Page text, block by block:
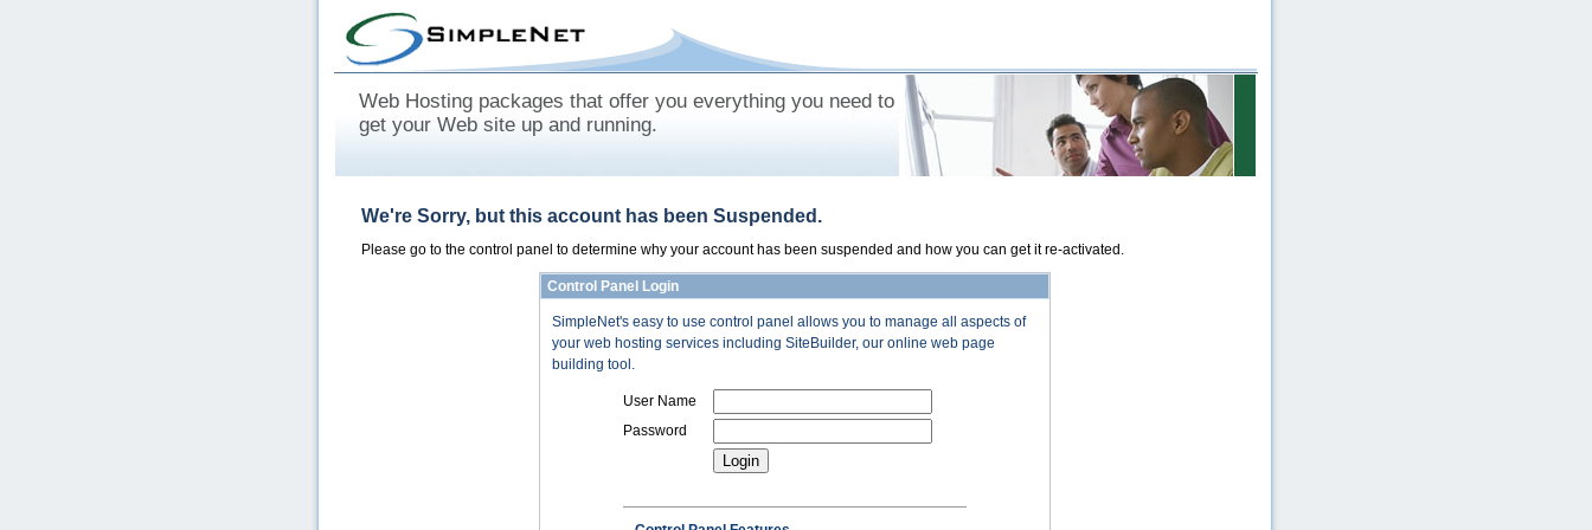
Web Hosting packages that offer you everything you need to
get your Web site up and running.
We're Sorry, but this account has been Suspended.
Please go to the control panel to determine why your account has been suspended and how you can get it re-activated.
Control Panel Login
SimpleNet's easy to use control panel allows you to manage all aspects of
your web hosting services including SiteBuilder, our online web page
building tool.
User Name
Password